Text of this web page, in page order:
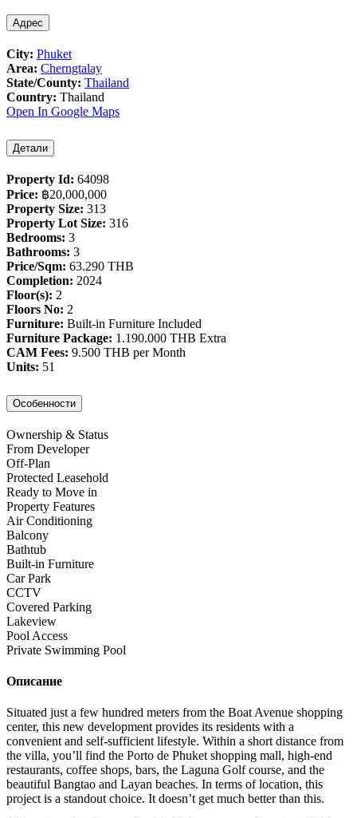
Адрес
City: Phuket
Area: Cherngtalay
State/County: Thailand
Country: Thailand
Open In Google Maps
Детали
Property Id: 64098
Price: ฿‎20,000,000
Property Size: 313
Property Lot Size: 316
Bedrooms: 3
Bathrooms: 3
Price/Sqm: 63.290 THB
Completion: 2024
Floor(s): 2
Floors No: 2
Furniture: Built-in Furniture Included
Furniture Package: 1.190.000 THB Extra
CAM Fees: 9.500 THB per Month
Units: 51
Особенности
Ownership & Status
From Developer
Off-Plan
Protected Leasehold
Ready to Move in
Property Features
Air Conditioning
Balcony
Bathtub
Built-in Furniture
Car Park
CCTV
Covered Parking
Lakeview
Pool Access
Private Swimming Pool
Описание
Situated just a few hundred meters from the Boat Avenue shopping
center, this new development provides its residents with a
convenient and self-sufficient lifestyle. Within a short distance from
the villa, you’ll find the Porto de Phuket shopping mall, high-end
restaurants, coffee shops, bars, the Laguna Golf course, and the
beautiful Bangtao and Layan beaches. In terms of location, this
project is a standout choice. It doesn’t get much better than this.